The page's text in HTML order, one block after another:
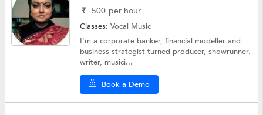
₹ 500 per hour
Classes:Vocal Music
I'm a corporate banker, financial modeller and
business strategist turned producer, showrunner,
writer, musici...
Book a Demo